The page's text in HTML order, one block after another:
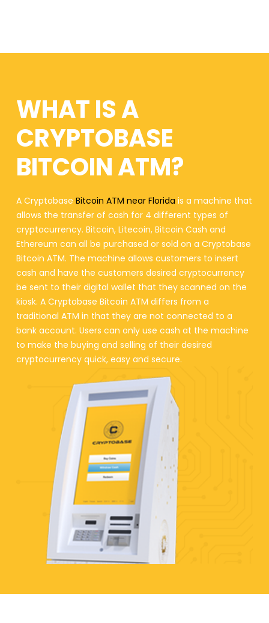
WHAT IS A
CRYPTOBASE
BITCOIN ATM?
A Cryptobase Bitcoin ATM near Florida is a machine that
allows the transfer of cash for 4 different types of
cryptocurrency. Bitcoin, Litecoin, Bitcoin Cash and
Ethereum can all be purchased or sold on a Cryptobase
Bitcoin ATM. The machine allows customers to insert
cash and have the customers desired cryptocurrency
be sent to their digital wallet that they scanned on the
kiosk. A Cryptobase Bitcoin ATM differs from a
traditional ATM in that they are not connected to a
bank account. Users can only use cash at the machine
to make the buying and selling of their desired
cryptocurrency quick, easy and secure.